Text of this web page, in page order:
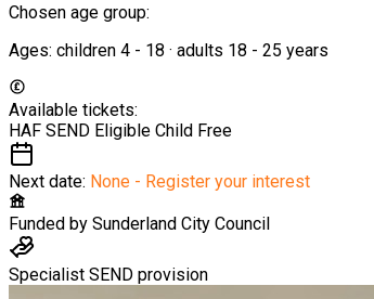
Chosen age group:
Ages: children 4 - 18 · adults 18 - 25 years
Available tickets:
HAF SEND Eligible Child Free
Next date: None - Register your interest
Funded by Sunderland City Council
Specialist SEND provision